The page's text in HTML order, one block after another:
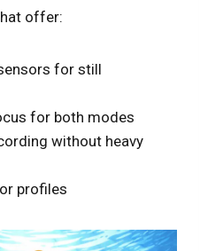
offer:
for still
for both modes
without heavy
profiles